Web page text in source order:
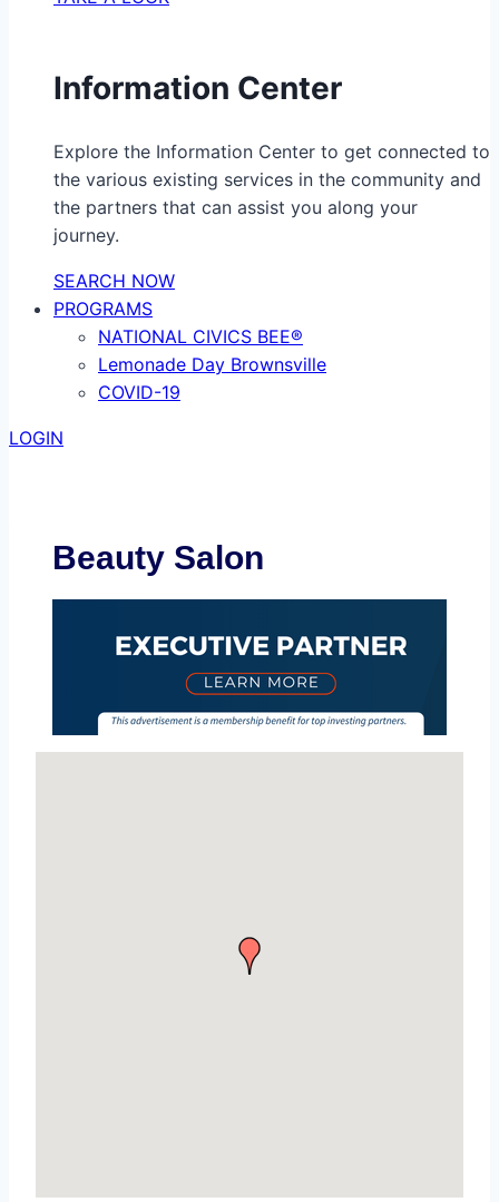
Information Center
Explore the Information Center to get connected to
the various existing services in the community and
the partners that can assist you along your
journey.
SEARCH NOW
PROGRAMS
NATIONAL CIVICS BEE®
Lemonade Day Brownsville
COVID-19
LOGIN
Beauty Salon